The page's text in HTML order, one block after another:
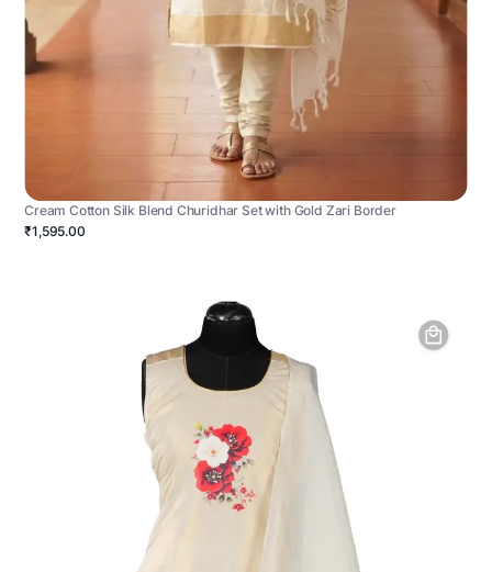
Cream Cotton Silk Blend Churidhar Set with Gold Zari Border
₹1,595.00